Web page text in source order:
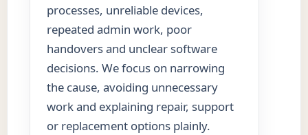
processes, unreliable devices,
repeated admin work, poor
handovers and unclear software
decisions. We focus on narrowing
the cause, avoiding unnecessary
work and explaining repair, support
or replacement options plainly.